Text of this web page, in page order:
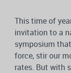
This time of
invitation to a
symposium
force, stir our
rates. But with